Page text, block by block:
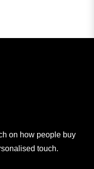
on how people buy
touch.